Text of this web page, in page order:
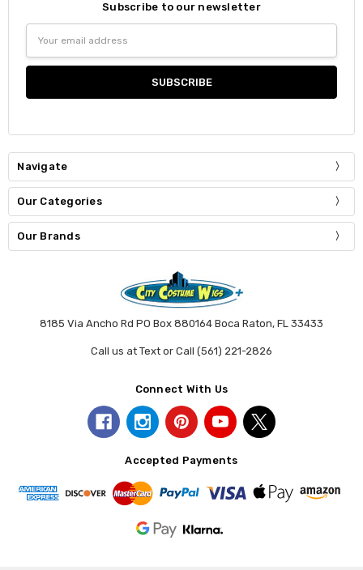
Subscribe to our newsletter
Address
Navigate
Our Categories
Our Brands
8185 Via Ancho Rd PO Box 880164 Boca Raton, FL 33433
Call us at Text or Call (561) 221-2826
Connect With Us
Accepted Payments